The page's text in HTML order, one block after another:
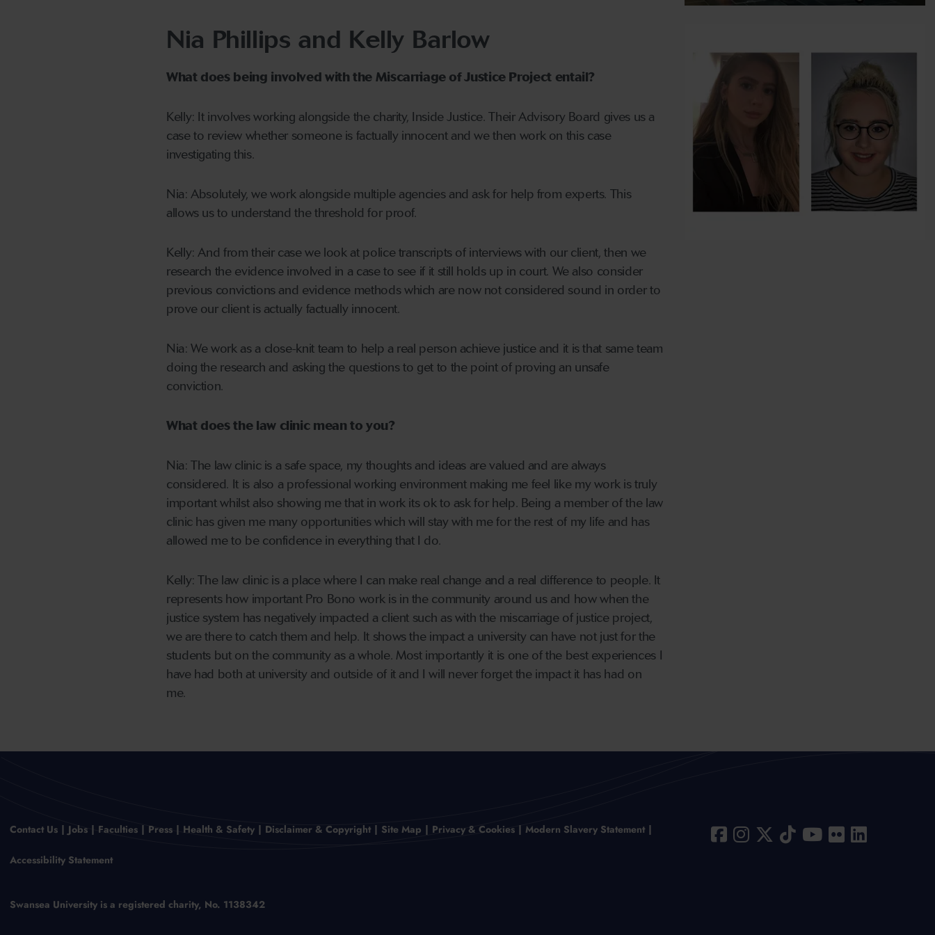
Nia Phillips and Kelly Barlow
What does being involved with the Miscarriage of Justice Project entail?
Kelly: It involves working alongside the charity, Inside Justice. Their Advisory Board gives us a
case to review whether someone is factually innocent and we then work on this case
investigating this.
Nia: Absolutely, we work alongside multiple agencies and ask for help from experts. This
allows us to understand the threshold for proof.
Kelly: And from their case we look at police transcripts of interviews with our client, then we
research the evidence involved in a case to see if it still holds up in court. We also consider
previous convictions and evidence methods which are now not considered sound in order to
prove our client is actually factually innocent.
Nia: We work as a close-knit team to help a real person achieve justice and it is that same team
doing the research and asking the questions to get to the point of proving an unsafe
conviction.
What does the law clinic mean to you?
Nia: The law clinic is a safe space, my thoughts and ideas are valued and are always
considered. It is also a professional working environment making me feel like my work is truly
important whilst also showing me that in work its ok to ask for help. Being a member of the law
clinic has given me many opportunities which will stay with me for the rest of my life and has
allowed me to be confidence in everything that I do.
Kelly: The law clinic is a place where I can make real change and a real difference to people. It
represents how important Pro Bono work is in the community around us and how when the
justice system has negatively impacted a client such as with the miscarriage of justice project,
we are there to catch them and help. It shows the impact a university can have not just for the
students but on the community as a whole. Most importantly it is one of the best experiences I
have had both at university and outside of it and I will never forget the impact it has had on
me.
Contact Us Jobs Faculties Press Health & Safety Disclaimer & Copyright Site Map Privacy & Cookies Modern Slavery Statement
Accessibility Statement
Swansea University is a registered charity, No. 1138342